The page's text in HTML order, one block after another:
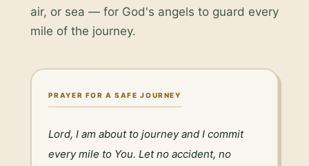
air, or sea — for God's angels to guard every
mile of the journey.
PRAYER FOR A SAFE JOURNEY
Lord, I am about to journey and I commit
every mile to You. Let no accident, no